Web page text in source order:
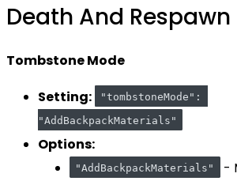
Death And
Tombstone Mode
Setting:
"tombstoneMode":
"AddBackpackMaterials"
Options:
"AddBackpackMaterials"
-